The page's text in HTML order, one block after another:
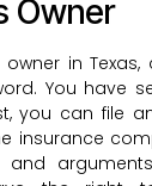
Owner
in
You have
you can file
insurance
and